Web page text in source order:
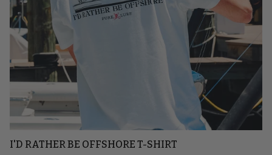
I'D RATHER BE OFFSHORE T-SHIRT